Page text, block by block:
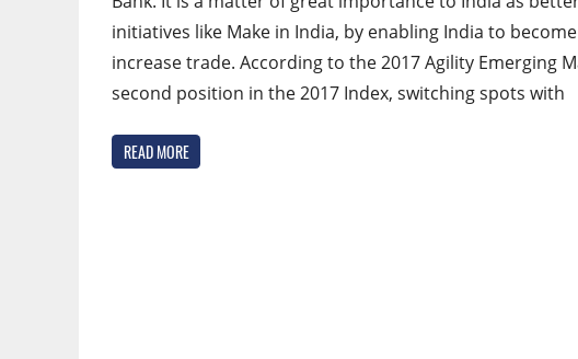
initiatives like Make in India, by enabling India to
increase trade. According to the 2017 Agility Emerging
second position in the 2017 Index, switching spots with
READ MORE